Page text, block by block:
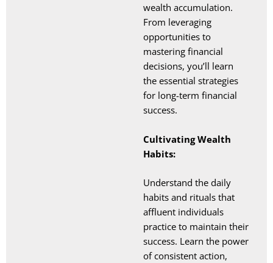
wealth accumulation.
From leveraging
opportunities to
mastering financial
decisions, you’ll learn
the essential strategies
for long-term financial
success.
Cultivating Wealth
Habits:
Understand the daily
habits and rituals that
affluent individuals
practice to maintain their
success. Learn the power
of consistent action,